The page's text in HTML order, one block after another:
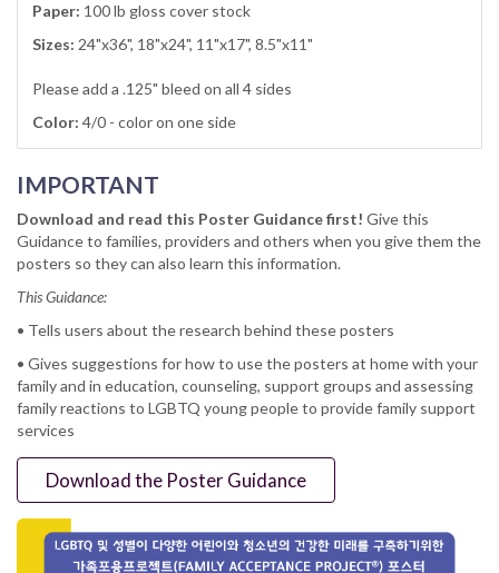
Paper: 100 lb gloss cover stock
Sizes: 24"x36", 18"x24", 11"x17", 8.5"x11"
Please add a .125" bleed on all 4 sides
Color: 4/0 - color on one side
IMPORTANT
Download and read this Poster Guidance first! Give this
Guidance to families, providers and others when you give them the
posters so they can also learn this information.
This Guidance:
• Tells users about the research behind these posters
• Gives suggestions for how to use the posters at home with your
family and in education, counseling, support groups and assessing
family reactions to LGBTQ young people to provide family support
services
Download the Poster Guidance